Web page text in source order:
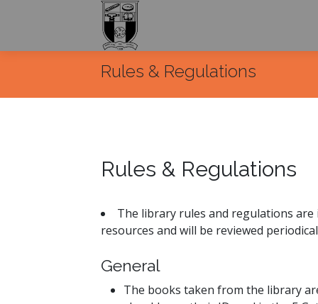
Rules & Regulations
Rules & Regulations
The library rules and regulations
resources and will be reviewed
General
The books taken from the library